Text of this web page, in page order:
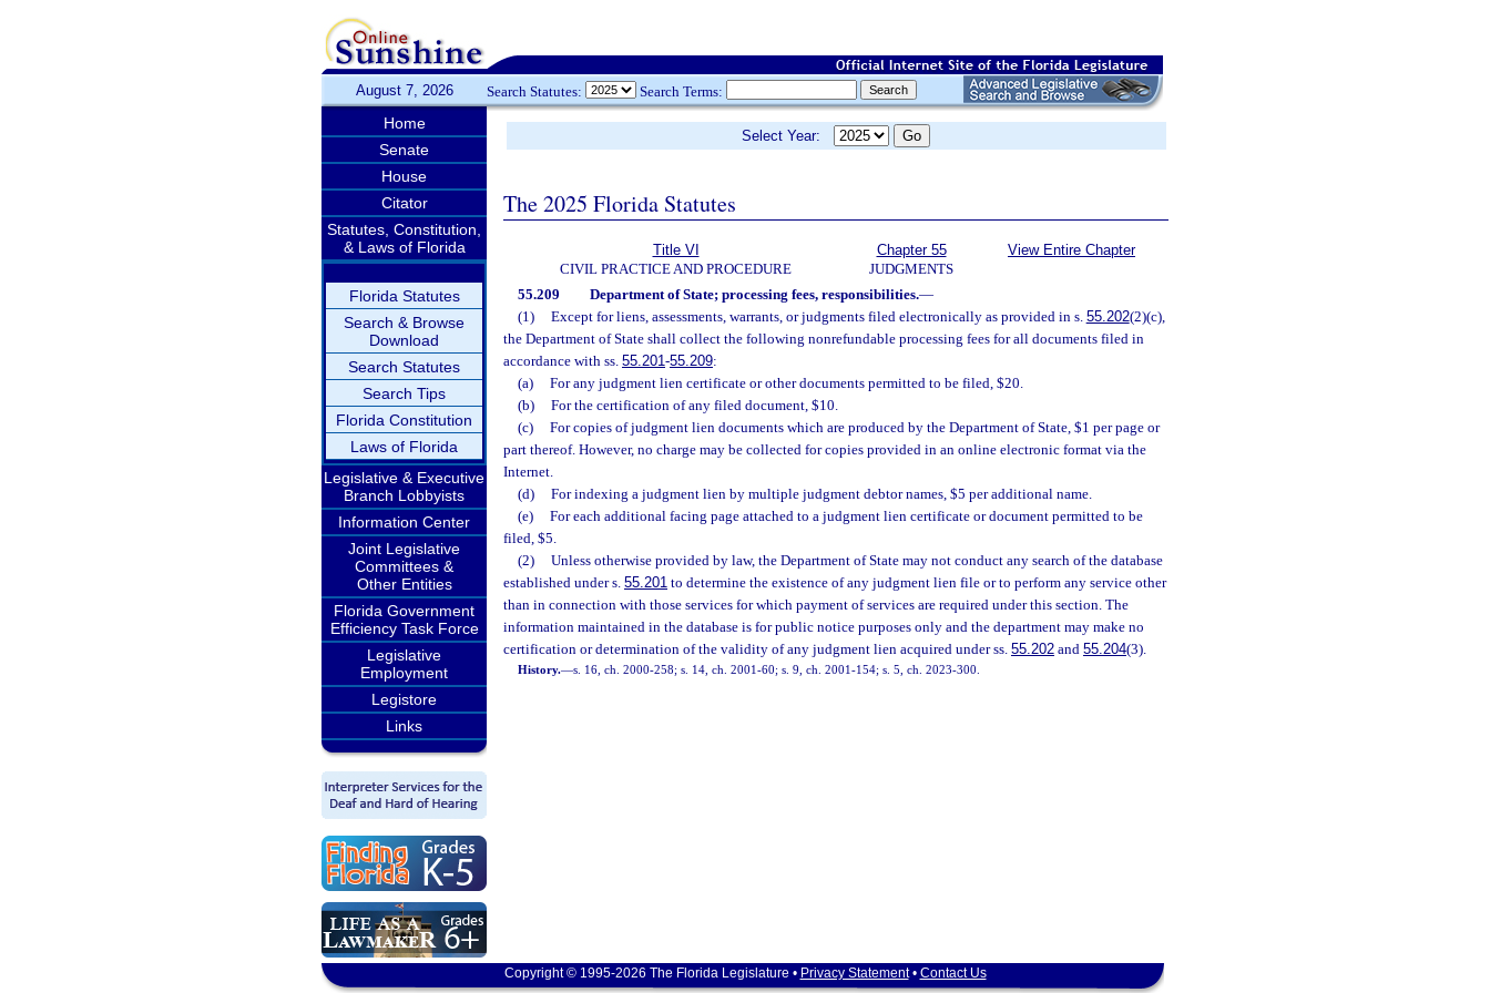
August 7, 2026 Search Statutes: Search Terms:
Home
Senate
House
Citator
Statutes, Constitution,
& Laws of Florida
Florida Statutes
Search & Browse
Download
Search Statutes
Search Tips
Florida Constitution
Laws of Florida
Legislative & Executive
Branch Lobbyists
Information Center
Joint Legislative
Committees &
Other Entities
Florida Government
Efficiency Task Force
Legislative
Employment
Legistore
Links
Select Year:
The 2025 Florida Statutes
Title VI
CIVIL PRACTICE AND PROCEDURE
Chapter 55
JUDGMENTS
View Entire Chapter
55.209 Department of State; processing fees, responsibilities.—
(1)
Except for liens, assessments, warrants, or judgments filed electronically as provided in s. 55.202(2)(c),
the Department of State shall collect the following nonrefundable processing fees for all documents filed in
accordance with ss. 55.201-55.209:
(a)
For any judgment lien certificate or other documents permitted to be filed, $20.
(b)
For the certification of any filed document, $10.
(c)
For copies of judgment lien documents which are produced by the Department of State, $1 per page or
part thereof. However, no charge may be collected for copies provided in an online electronic format via the
Internet.
(d)
For indexing a judgment lien by multiple judgment debtor names, $5 per additional name.
(e)
For each additional facing page attached to a judgment lien certificate or document permitted to be
filed, $5.
(2)
Unless otherwise provided by law, the Department of State may not conduct any search of the database
established under s. 55.201 to determine the existence of any judgment lien file or to perform any service other
than in connection with those services for which payment of services are required under this section. The
information maintained in the database is for public notice purposes only and the department may make no
certification or determination of the validity of any judgment lien acquired under ss. 55.202 and 55.204(3).
History.—s. 16, ch. 2000-258; s. 14, ch. 2001-60; s. 9, ch. 2001-154; s. 5, ch. 2023-300.
Copyright © 1995-2026 The Florida Legislature • Privacy Statement• Contact Us